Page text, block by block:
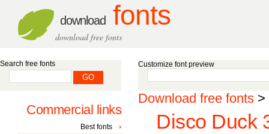
download fonts
download free fonts
Customize font preview
Download free fonts >
Disco Duck
Search free fonts
Commercial links
Best fonts